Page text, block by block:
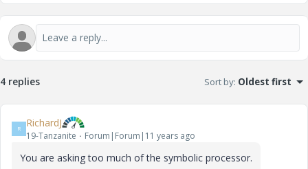
4 replies Sort by: Oldest first
R RichardJ
19-Tanzanite Forum|Forum|11 years ago
You are asking too much of the symbolic processor.